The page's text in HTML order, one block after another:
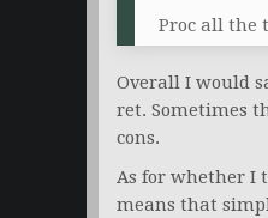
Proc all the
Overall I would
ret. Sometimes
cons.
As for whether I
means that